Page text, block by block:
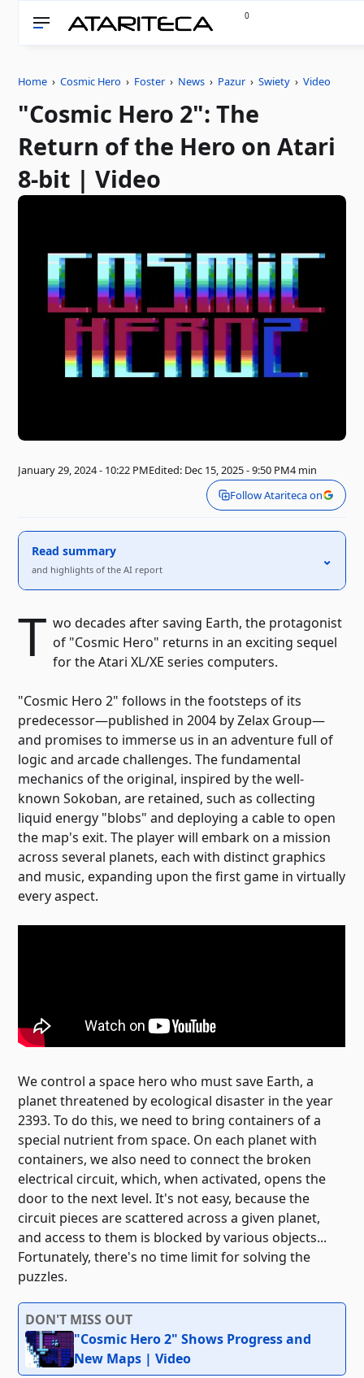
0
Home ›Cosmic Hero › Foster › News › Pazur ›Swiety ›Video
"Cosmic Hero 2": The
Return of the Hero on Atari
8-bit | Video
January 29, 2024 - 10:22 PMEdited: Dec 15, 2025 - 9:50 PM4 min
Follow Atariteca on
Read summary
and highlights of the AI ​​report
⌃
T wo decades after saving Earth, the protagonist
of "Cosmic Hero" returns in an exciting sequel
for the Atari XL/XE series computers.
"Cosmic Hero 2" follows in the footsteps of its
predecessor—published in 2004 by Zelax Group—
and promises to immerse us in an adventure full of
logic and arcade challenges. The fundamental
mechanics of the original, inspired by the well-
known Sokoban, are retained, such as collecting
liquid energy "blobs" and deploying a cable to open
the map's exit. The player will embark on a mission
across several planets, each with distinct graphics
and music, expanding upon the first game in virtually
every aspect.
We control a space hero who must save Earth, a
planet threatened by ecological disaster in the year
2393. To do this, we need to bring containers of a
special nutrient from space. On each planet with
containers, we also need to connect the broken
electrical circuit, which, when activated, opens the
door to the next level. It's not easy, because the
circuit pieces are scattered across a given planet,
and access to them is blocked by various objects...
Fortunately, there's no time limit for solving the
puzzles.
DON'T MISS OUT
"Cosmic Hero 2" Shows Progress and
New Maps | Video